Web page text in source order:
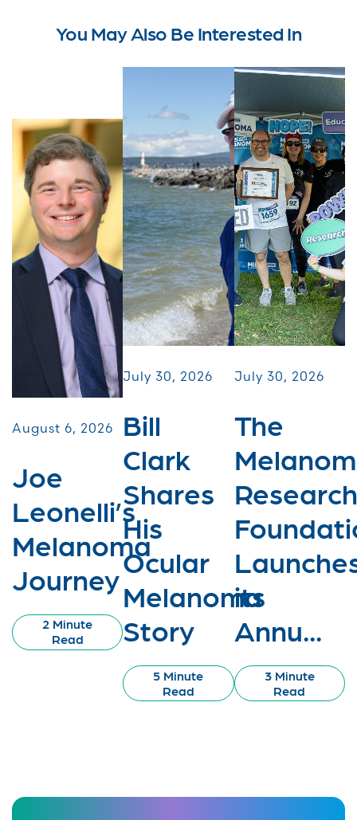
You May Also Be Interested In
August 6, 2026
Joe
Leonelli’s
Melanoma
Journey
2 Minute
Read
July 30, 2026
Bill
Clark
Shares
His
Ocular
Melanoma
Story
5 Minute
Read
July 30, 2026
The
Research
its
Annu...
3 Minute
Read